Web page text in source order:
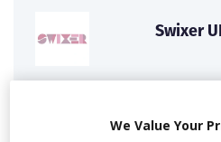
Swixer
for you including TV,...
We Value Your